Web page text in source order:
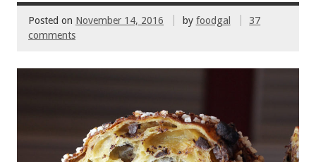
Posted on November 14, 2016 by foodgal
37
comments